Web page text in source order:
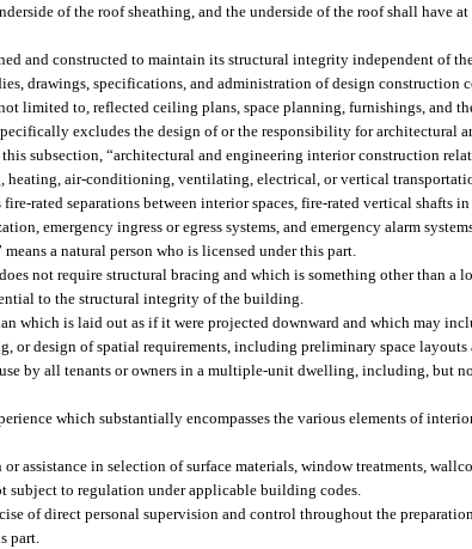
of the roof sheathing, and the underside of the roof shall have
and constructed to maintain its structural integrity independent of
drawings, specifications, and administration of design
limited to, reflected ceiling plans, space planning, furnishings, and
excludes the design of or the responsibility for architectural
subsection, “architectural and engineering interior construction
air-conditioning, ventilating, electrical, or vertical
rated separations between interior spaces, fire-rated vertical shafts
emergency ingress or egress systems, and emergency alarm
a natural person who is licensed under this part.
not require structural bracing and which is something other than a
to the structural integrity of the building.
which is laid out as if it were projected downward and which may
or design of spatial requirements, including preliminary space
use by all tenants or owners in a multiple-unit dwelling, including, but
which substantially encompasses the various elements of
assistance in selection of surface materials, window treatments,
to regulation under applicable building codes.
of direct personal supervision and control throughout the
part.